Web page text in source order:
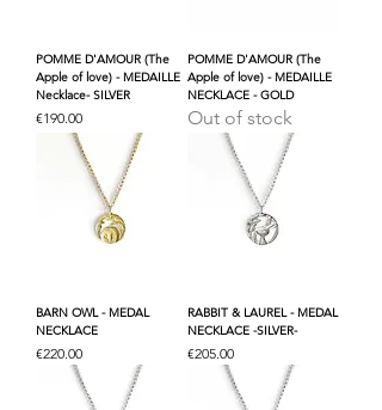
POMME D'AMOUR (The
Apple of love) - MEDAILLE
Necklace- SILVER
Price
€190.00
POMME D'AMOUR (The
Apple of love) - MEDAILLE
NECKLACE - GOLD
Out of stock
BARN OWL - MEDAL
NECKLACE
Price
€220.00
RABBIT & LAUREL - MEDAL
NECKLACE -SILVER-
Price
€205.00